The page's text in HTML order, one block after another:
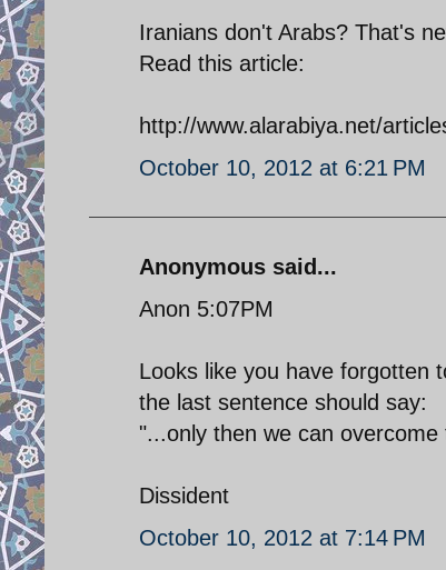
Iranians don't Arabs? That's
Read this article:
http://www.alarabiya.net/
October 10, 2012 at 6:21 PM
Anonymous said...
Anon 5:07PM
Looks like you have forgotten
the last sentence should say:
"...only then we can
Dissident
October 10, 2012 at 7:14 PM